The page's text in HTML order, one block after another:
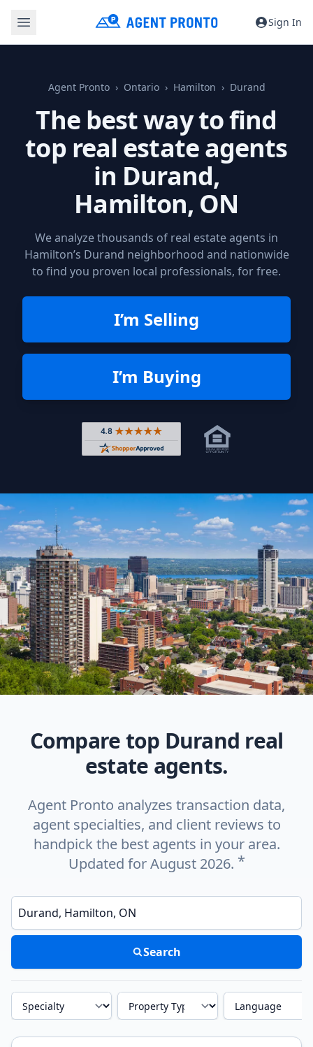
Sign In
Agent Pronto Ontario Hamilton Durand
The best way to find
top real estate agents
in Durand,
Hamilton, ON
We analyze thousands of real estate agents in
Hamilton’s Durand neighborhood and nationwide
to find you proven local professionals, for free.
I’m Selling
I’m Buying
Rated 4.8 out of 5 across 4,344
Compare top Durand real
estate agents.
Agent Pronto analyzes transaction data,
agent specialties, and client reviews to
handpick the best agents in your area.
Updated for August 2026. *
Enter a neighborhood, city, or ZIP code
Search
Specialty Property Type Language